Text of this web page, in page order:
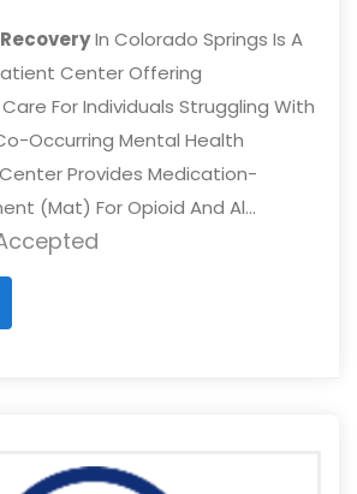
In Colorado Springs Is A
Center Offering
For Individuals Struggling With
Occurring Mental Health
Provides Medication-
(Mat) For Opioid And Al...